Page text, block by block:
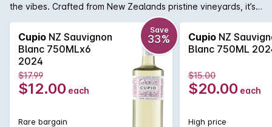
the vibes. Crafted from New Zealands pristine vineyards, it’s
bursting with the pure zesty citrus and tropical passionfruit
flavours that’ll have your taste buds doing a happy dance.
Cupio NZ Sauvignon
Blanc 750MLx6
2024
Save
33%
$17.99
$12.00 each
Rare bargain
Cupio NZ
Blanc 750ML
$15.00
$20.00 each
High price